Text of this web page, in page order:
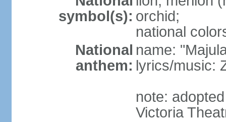
symbol(s): orchid;
national
National
anthem:
name:
lyrics/music:
note:
Victoria